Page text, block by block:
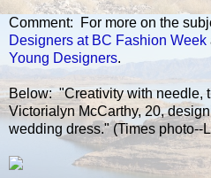
Comment: For more on the
Designers at BC Fashion Week
Young Designers.
Below: "Creativity with needle,
Victorialyn McCarthy, 20,
wedding dress." (Times photo--